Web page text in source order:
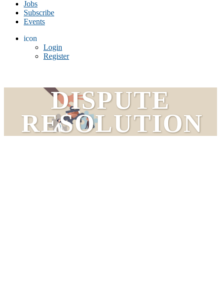
Jobs
Subscribe
Events
icon
Login
Register
DISPUTE
RESOLUTION